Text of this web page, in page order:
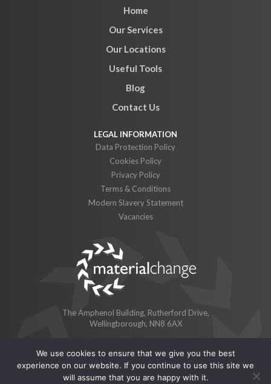
Home
Our Services
Our Locations
Useful Tools
Blog
Contact Us
Data Protection Policy
Cookies Policy
Privacy Policy
Terms & Conditions
Modern Slavery Statement
Vacancies
The Amphenol Building, Rutherford Drive,
Wellingborough, NN8 6AX
© 2026 Material Change Limited
Material Change Limited is a subsidiary of BioticNRG Limited.
We use cookies to ensure that we give you the best
experience on our website. If you continue to use this site we
will assume that you are happy with it.